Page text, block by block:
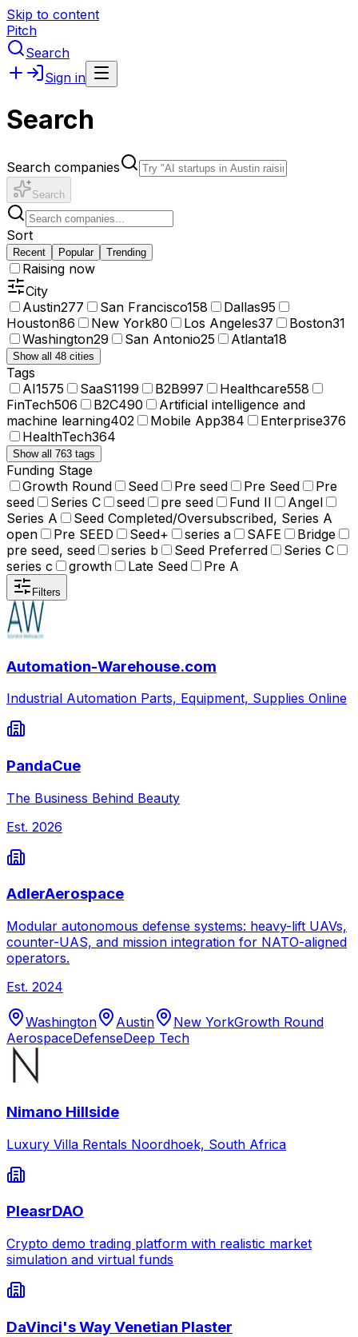
Skip to content
Pitch
Search
Sign in
Search
Search companies
Search
Sort
Recent Popular Trending
Raising now
City
Austin277 San Francisco158 Dallas95
Houston86 New York80 Los Angeles37 Boston31
Washington29 San Antonio25 Atlanta18
Show all 48 cities
Tags
AI1575 SaaS1199 B2B997 Healthcare558
FinTech506 B2C490
Artificial intelligence and
machine learning402 Mobile App384 Enterprise376
HealthTech364
Show all 763 tags
Funding Stage
Growth Round
Seed Pre seed Pre Seed
Pre
seed
Series C seed pre seed Fund II
Angel
Series A
Seed Completed/Oversubscribed, Series A
open
Pre SEED Seed+ series a SAFE
Bridge
pre seed, seed
series b Seed Preferred
Series C
series c
growth Late Seed Pre A
Filters
Automation-Warehouse.com
Industrial Automation Parts, Equipment, Supplies Online
PandaCue
The Business Behind Beauty
Est. 2026
AdlerAerospace
Modular autonomous defense systems: heavy-lift UAVs,
counter-UAS, and mission integration for NATO-aligned
operators.
Est. 2024
Washington Austin New YorkGrowth Round
AerospaceDefenseDeep Tech
Nimano Hillside
Luxury Villa Rentals Noordhoek, South Africa
PleasrDAO
Crypto demo trading platform with realistic market
simulation and virtual funds
DaVinci's Way Venetian Plaster